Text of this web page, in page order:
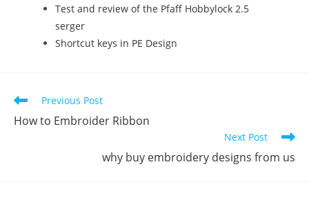
Test and review of the Pfaff Hobbylock 2.5
serger
Shortcut keys in PE Design
Previous Post
How to Embroider Ribbon
Next Post
why buy embroidery designs from us